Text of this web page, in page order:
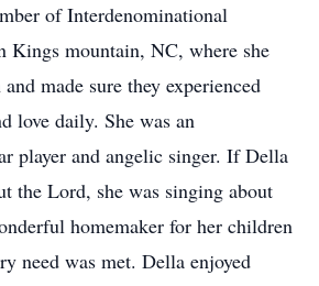
of Interdenominational
Kings mountain, NC, where she
made sure they experienced
love daily. She was an
player and angelic singer. If Della
the Lord, she was singing about
homemaker for her children
need was met. Della enjoyed